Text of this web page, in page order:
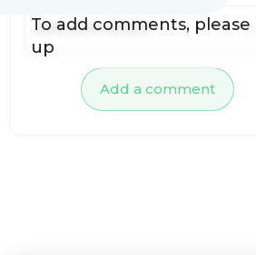
Add a comment
To add comments, please
up